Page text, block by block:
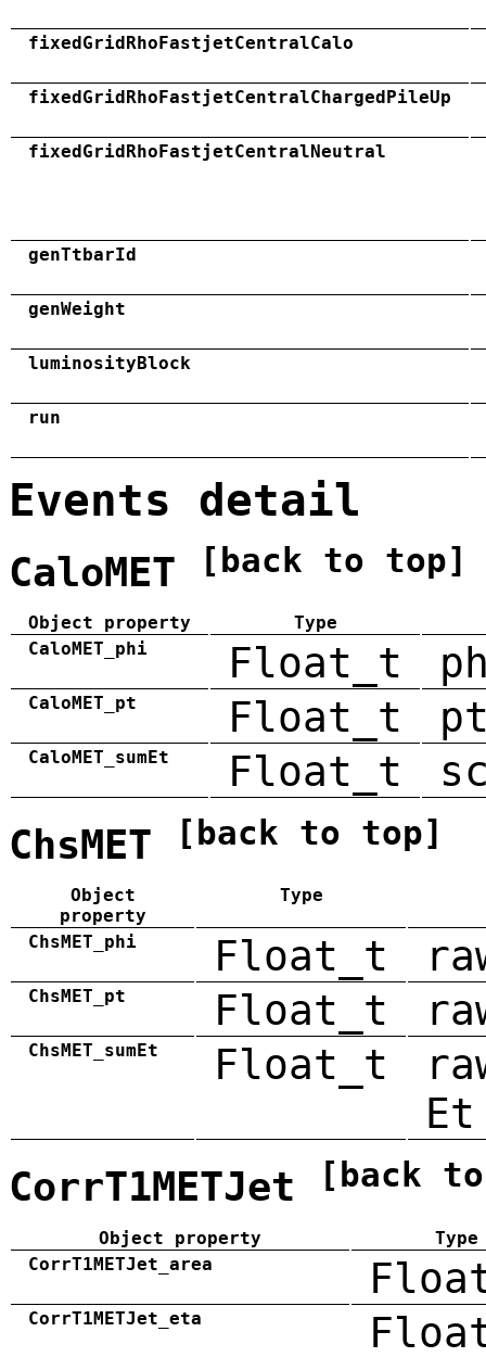
fixedGridRhoFastjetCentralCalo
fixedGridRhoFastjetCentralChargedPileUp
fixedGridRhoFastjetCentralNeutral
genTtbarId
genWeight
luminosityBlock
run
Events detail
CaloMET [back to top]
Object property
Type
CaloMET_phi
Float_t
CaloMET_pt Float_t
CaloMET_sumEt Float_t
ChsMET [back to top]
Object
property
Type
ChsMET_phi Float_t
ChsMET_pt Float_t
ChsMET_sumEt Float_t
Et
CorrT1METJet [back
Object property
Type
CorrT1METJet_area
CorrT1METJet_eta